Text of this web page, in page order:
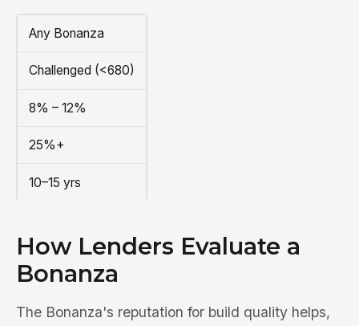
Any Bonanza
Challenged (<680)
8% – 12%
25%+
10–15 yrs
How Lenders Evaluate a
Bonanza
The Bonanza's reputation for build quality helps,